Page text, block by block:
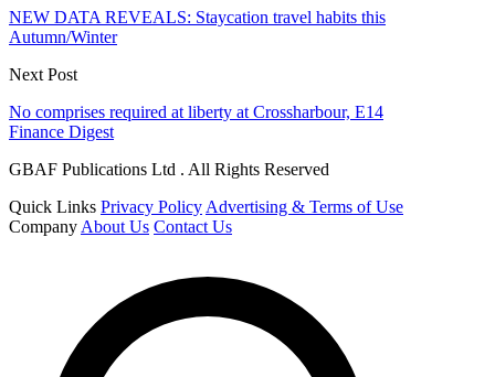
NEW DATA REVEALS: Staycation travel habits this
Autumn/Winter
Next Post
No comprises required at liberty at Crossharbour, E14
Finance Digest
GBAF Publications Ltd . All Rights Reserved
Quick Links Privacy Policy Advertising & Terms of Use
Company About Us Contact Us